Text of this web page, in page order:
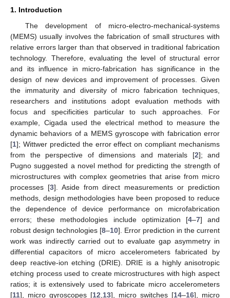
1. Introduction
The development of micro-electro-mechanical-systems
(MEMS) usually involves the fabrication of small structures with
relative errors larger than that observed in traditional fabrication
technology. Therefore, evaluating the level of structural error
and its influence in micro-fabrication has significance in the
design of new devices and improvement of processes. Given
the immaturity and diversity of micro fabrication techniques,
researchers and institutions adopt evaluation methods with
focus and specificities particular to such approaches. For
example, Cigada used the electrical method to measure the
dynamic behaviors of a MEMS gyroscope with fabrication error
[1]; Wittwer predicted the error effect on compliant mechanisms
from the perspective of dimensions and materials [2]; and
Pugno suggested a novel method for predicting the strength of
microstructures with complex geometries that arise from micro
processes [3]. Aside from direct measurements or prediction
methods, design methodologies have been proposed to reduce
the dependence of device performance on microfabrication
errors; these methodologies include optimization [4–7] and
robust design technologies [8–10]. Error prediction in the current
work was indirectly carried out to evaluate gap asymmetry in
differential capacitors of micro accelerometers fabricated by
deep reactive-ion etching (DRIE). DRIE is a highly anisotropic
etching process used to create microstructures with high aspect
ratios; it is extensively used to fabricate micro accelerometers
[11], micro gyroscopes [12 13], micro switches [14–16], micro